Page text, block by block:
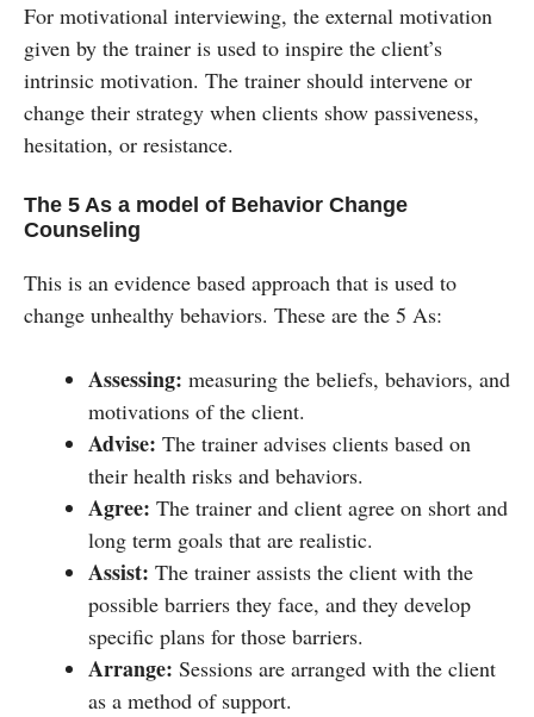
For motivational interviewing, the external motivation
given by the trainer is used to inspire the client’s
intrinsic motivation. The trainer should intervene or
change their strategy when clients show passiveness,
hesitation, or resistance.
The 5 As a model of Behavior Change
Counseling
This is an evidence based approach that is used to
change unhealthy behaviors. These are the 5 As:
Assessing: measuring the beliefs, behaviors, and
motivations of the client.
Advise: The trainer advises clients based on
their health risks and behaviors.
Agree: The trainer and client agree on short and
long term goals that are realistic.
Assist: The trainer assists the client with the
possible barriers they face, and they develop
specific plans for those barriers.
Arrange: Sessions are arranged with the client
as a method of support.